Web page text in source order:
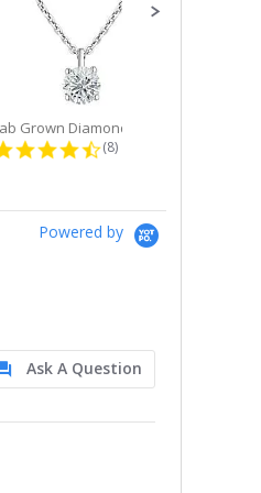
4.6 star rating
(8)
Powered by
Ask A Question